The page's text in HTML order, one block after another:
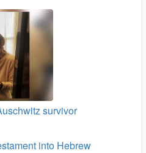
survivor
into Hebrew